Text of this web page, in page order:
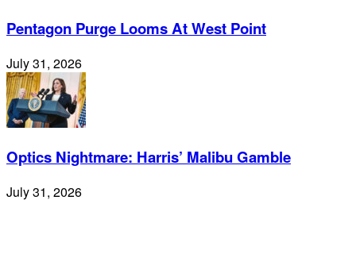
Pentagon Purge Looms At West Point
July 31, 2026
Optics Nightmare: Harris’ Malibu Gamble
July 31, 2026